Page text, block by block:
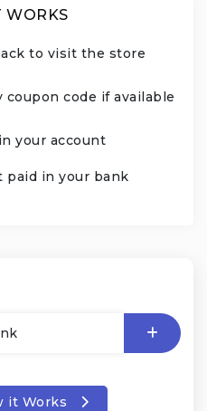
WORKS
to visit the store
coupon code if available
your account
paid in your bank
it Works